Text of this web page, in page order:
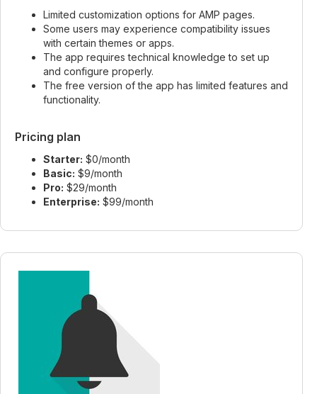
Limited customization options for AMP pages.
Some users may experience compatibility issues
with certain themes or apps.
The app requires technical knowledge to set up
and configure properly.
The free version of the app has limited features and
functionality.
Pricing plan
Starter: $0/month
Basic: $9/month
Pro: $29/month
Enterprise: $99/month